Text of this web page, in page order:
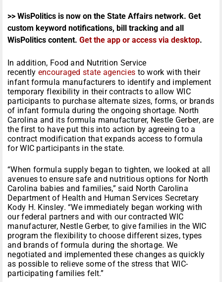
>> WisPolitics is now on the State Affairs network. Get
custom keyword notifications, bill tracking and all
WisPolitics content. Get the app or access via desktop.
In addition, Food and Nutrition Service
recently encouraged state agencies to work with their
infant formula manufacturers to identify and implement
temporary flexibility in their contracts to allow WIC
participants to purchase alternate sizes, forms, or brands
of infant formula during the ongoing shortage. North
Carolina and its formula manufacturer, Nestle Gerber, are
the first to have put this into action by agreeing to a
contract modification that expands access to formula
for WIC participants in the state.
“When formula supply began to tighten, we looked at all
avenues to ensure safe and nutritious options for North
Carolina babies and families,” said North Carolina
Department of Health and Human Services Secretary
Kody H. Kinsley. “We immediately began working with
our federal partners and with our contracted WIC
manufacturer, Nestle Gerber, to give families in the WIC
program the flexibility to choose different sizes, types
and brands of formula during the shortage. We
negotiated and implemented these changes as quickly
as possible to relieve some of the stress that WIC-
participating families felt.”